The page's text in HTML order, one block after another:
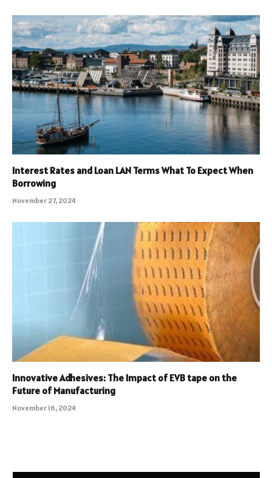
Interest Rates and Loan LAN Terms What To Expect When
Borrowing
November 27, 2024
Innovative Adhesives: The Impact of EVB tape on the
Future of Manufacturing
November 16, 2024